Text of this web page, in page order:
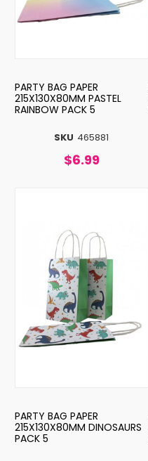
SKU 465881
PARTY BAG PAPER
215X130X80MM PASTEL
RAINBOW PACK 5
$6.99
PARTY BAG PAPER
215X130X80MM DINOSAURS
PACK 5